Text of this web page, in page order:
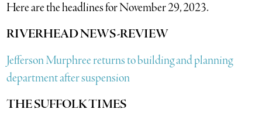
Here are the headlines for November 29, 2023.
RIVERHEAD NEWS-REVIEW
Jefferson Murphree returns to building and planning
department after suspension
THE SUFFOLK TIMES